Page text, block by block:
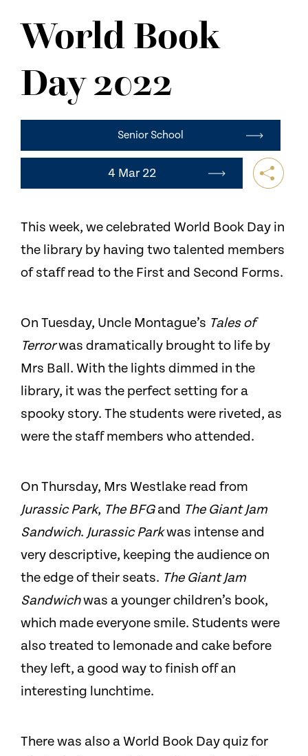
CONTACT US
World Book
Day 2022
Senior School
4 Mar 22
This week, we celebrated World Book Day in
the library by having two talented members
of staff read to the First and Second Forms.
On Tuesday, Uncle Montague’s Tales of
Terrorwas dramatically brought to life by
Mrs Ball. With the lights dimmed in the
library, it was the perfect setting for a
spooky story. The students were riveted, as
were the staff members who attended.
On Thursday, Mrs Westlake read from
Jurassic Park, The BFG and The Giant Jam
Sandwich. Jurassic Parkwas intense and
very descriptive, keeping the audience on
the edge of their seats. The Giant Jam
Sandwichwas a younger children’s book,
which made everyone smile. Students were
also treated to lemonade and cake before
they left, a good way to finish off an
interesting lunchtime.
There was also a World Book Day quiz for